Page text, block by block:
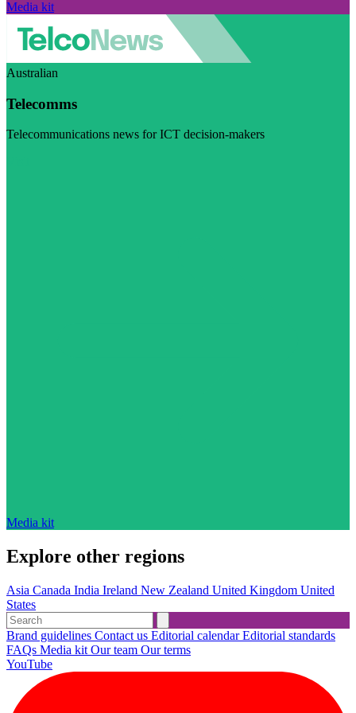
Media kit
Australian
Telecomms
Telecommunications news for ICT decision-makers
Media kit
Explore other regions
Asia Canada India Ireland New Zealand United Kingdom United
States
Brand guidelines Contact us Editorial calendarEditorial standards
FAQs Media kit Our team Our terms
YouTube